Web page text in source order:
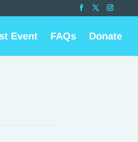
Event FAQs Donate